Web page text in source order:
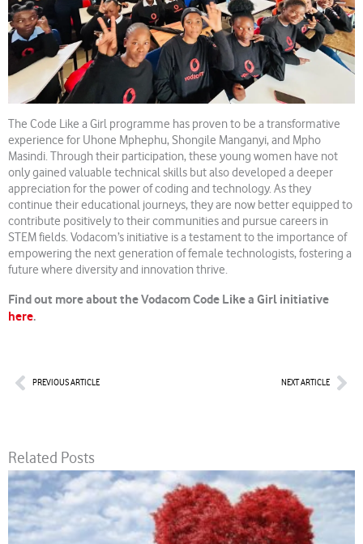
The Code Like a Girl programme has proven to be a transformative
experience for Uhone Mphephu, Shongile Manganyi, and Mpho
Masindi. Through their participation, these young women have not
only gained valuable technical skills but also developed a deeper
appreciation for the power of coding and technology. As they
continue their educational journeys, they are now better equipped to
contribute positively to their communities and pursue careers in
STEM fields. Vodacom’s initiative is a testament to the importance of
empowering the next generation of female technologists, fostering a
future where diversity and innovation thrive.
Find out more about the Vodacom Code Like a Girl initiative
here.
PrevPREVIOUS ARTICLE NEXT ARTICLE
Related Posts